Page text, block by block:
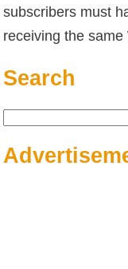
subscribers must
receiving the
Search
Search